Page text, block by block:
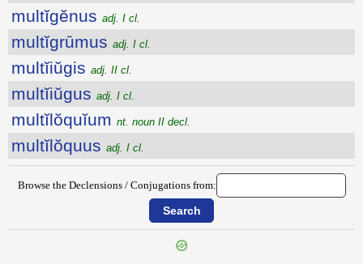
multĭgĕnus adj. I cl.
multĭgrūmus adj. I cl.
multĭiŭgis adj. II cl.
multĭiŭgus adj. I cl.
multĭlŏquĭum nt. noun II decl.
multĭlŏquus adj. I cl.
Browse the Declensions / Conjugations from: